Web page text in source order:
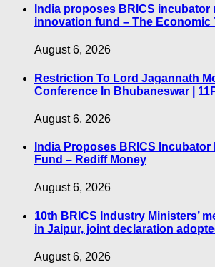
India proposes BRICS incubator
innovation fund – The Economic
August 6, 2026
Restriction To Lord Jagannath
Conference In Bhubaneswar |
August 6, 2026
India Proposes BRICS
Fund – Rediff Money
August 6, 2026
10th BRICS Industry Ministers’
in Jaipur, joint declaration
August 6, 2026